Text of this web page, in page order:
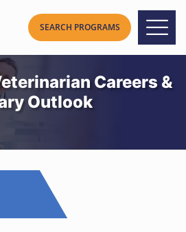
Careers &
Outlook